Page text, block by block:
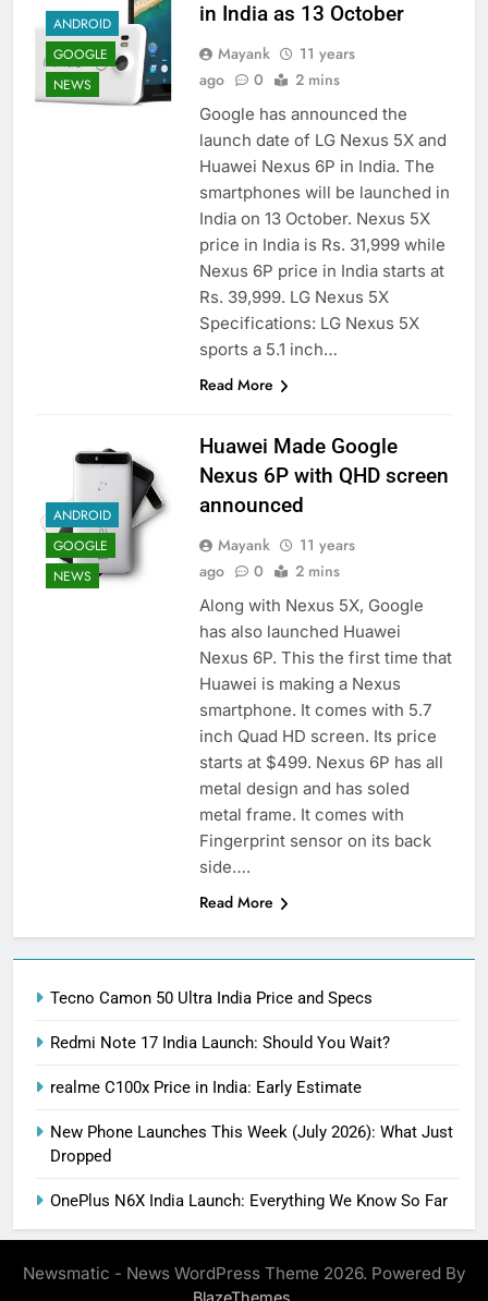
ANDROID
GOOGLE
NEWS
in India as 13 October
Mayank
11 years
ago
0 2 mins
Google has announced the
launch date of LG Nexus 5X and
Huawei Nexus 6P in India. The
smartphones will be launched in
India on 13 October. Nexus 5X
price in India is Rs. 31,999 while
Nexus 6P price in India starts at
Rs. 39,999. LG Nexus 5X
Specifications: LG Nexus 5X
sports a 5.1 inch…
Read More
ANDROID
GOOGLE
NEWS
Huawei Made Google
Nexus 6P with QHD screen
announced
Mayank
11 years
ago
0 2 mins
Along with Nexus 5X, Google
has also launched Huawei
Nexus 6P. This the first time that
Huawei is making a Nexus
smartphone. It comes with 5.7
inch Quad HD screen. Its price
starts at $499. Nexus 6P has all
metal design and has soled
metal frame. It comes with
Fingerprint sensor on its back
side….
Read More
Tecno Camon 50 Ultra India Price and Specs
Redmi Note 17 India Launch: Should You Wait?
realme C100x Price in India: Early Estimate
New Phone Launches This Week (July 2026): What Just
Dropped
OnePlus N6X India Launch: Everything We Know So Far
Newsmatic - News WordPress Theme 2026. Powered By